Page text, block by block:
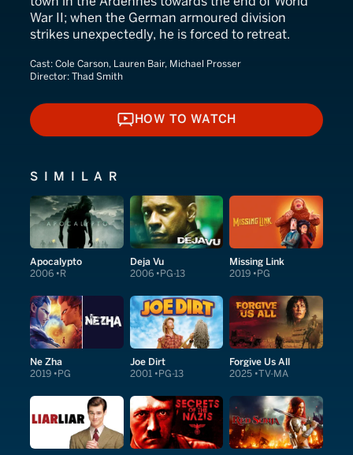
War II; when the German armoured division
strikes unexpectedly, he is forced to retreat.
Cast: Cole Carson, Lauren Bair, Michael Prosser
Director: Thad Smith
HOW TO WATCH
HOW TO WATCH
SIMILAR
Apocalypto
2006 R
Deja Vu
2006 PG-13
Missing Link
2019 PG
Ne Zha
2019 PG
Joe Dirt
2001 PG-13
Forgive Us All
2025 TV-MA